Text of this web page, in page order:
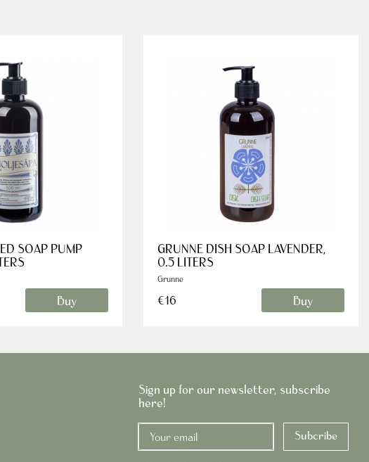
SOAP PUMP
Buy
GRUNNE DISH SOAP LAVENDER,
0.5 LITERS
Grunne
€16 Buy
Sign up for our newsletter, subscribe
here!
Subcribe